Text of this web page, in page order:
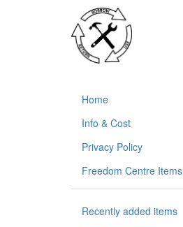
Home
Info & Cost
Privacy Policy
Freedom Centre Items
Recently added items